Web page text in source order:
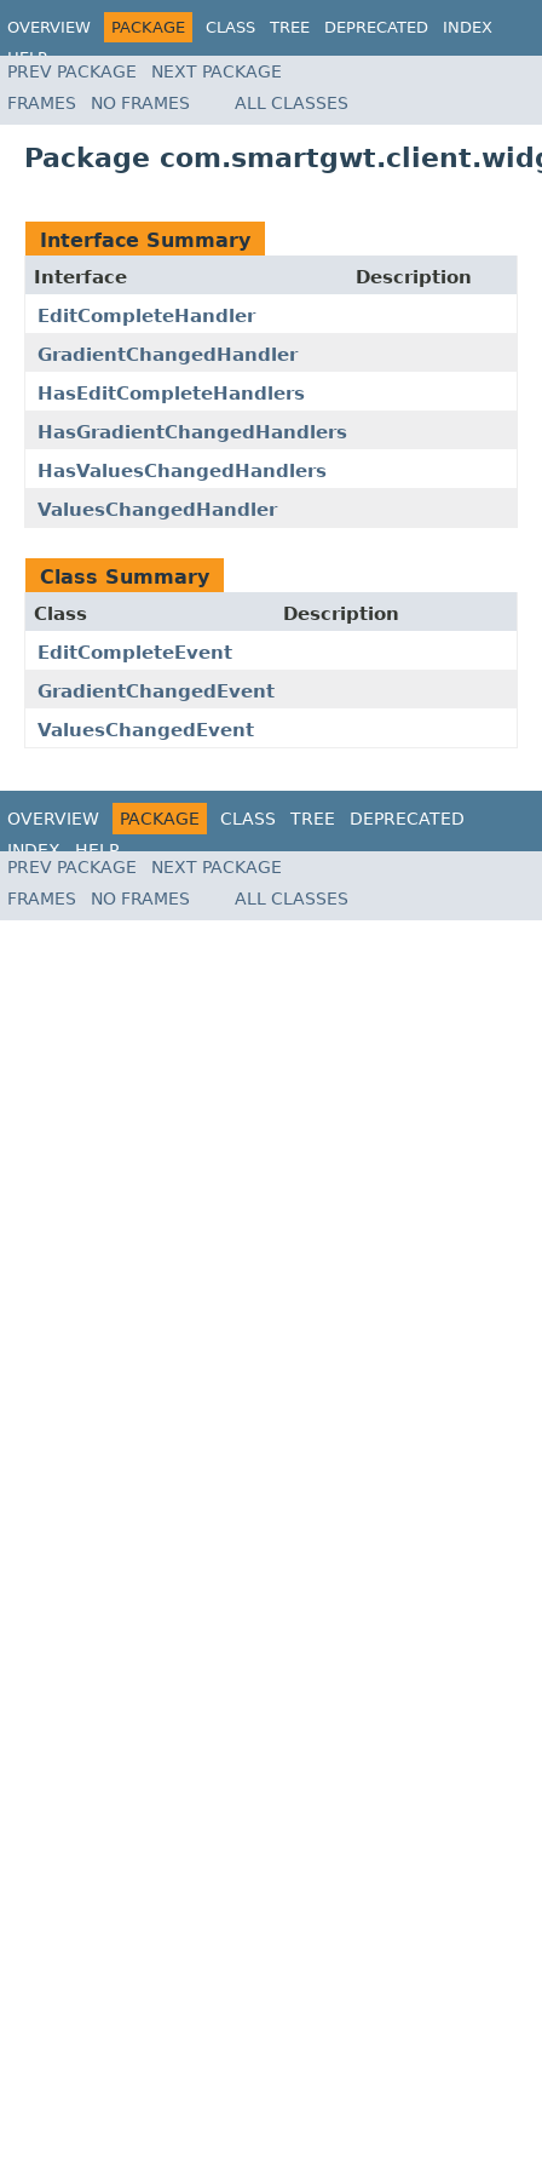
OVERVIEW PACKAGE CLASS TREE DEPRECATED
INDEX
HELP
PREV PACKAGE
NEXT PACKAGE
FRAMES
NO FRAMES ALL CLASSES
Package
Interface Summary
Interface
Description
EditCompleteHandler
GradientChangedHandler
HasEditCompleteHandlers
HasGradientChangedHandlers
HasValuesChangedHandlers
ValuesChangedHandler
Class Summary
Class
Description
EditCompleteEvent
GradientChangedEvent
ValuesChangedEvent
OVERVIEW PACKAGE CLASS TREE
DEPRECATED
INDEX
HELP
PREV PACKAGE
NEXT PACKAGE
FRAMES
NO FRAMES ALL CLASSES